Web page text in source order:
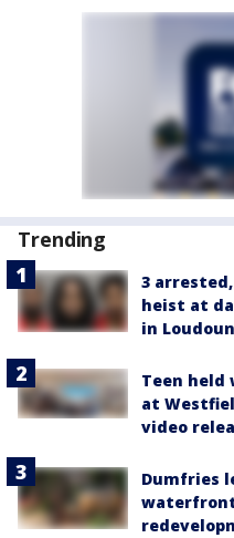
Trending
3
heist at
in
Teen
at
video
Dumfries